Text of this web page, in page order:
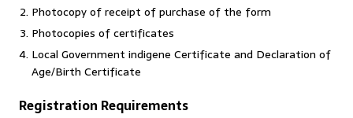
Photocopy of receipt of purchase of the form
Photocopies of certificates
Local Government indigene Certificate and Declaration of
Age/Birth Certificate
Registration Requirements